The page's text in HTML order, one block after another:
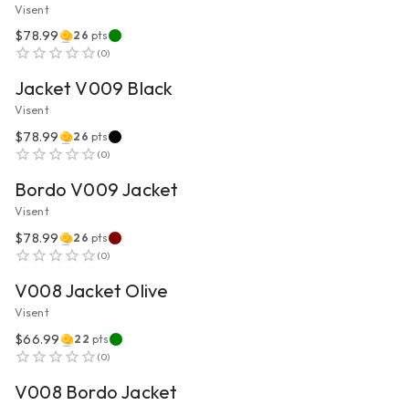
Visent
$78.99 26 pts
(0)
Jacket V009 Black
Visent
$78.99 26 pts
(0)
Bordo V009 Jacket
Visent
$78.99 26 pts
(0)
V008 Jacket Olive
Visent
$66.99 22 pts
(0)
V008 Bordo Jacket